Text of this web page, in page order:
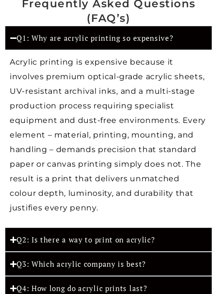
Frequently Asked Questions
(FAQ’s)
Q1: Why are acrylic printing so expensive?
Acrylic printing is expensive because it
involves premium optical-grade acrylic sheets,
UV-resistant archival inks, and a multi-stage
production process requiring specialist
equipment and dust-free environments. Every
element – material, printing, mounting, and
handling – demands precision that standard
paper or canvas printing simply does not. The
result is a print that delivers unmatched
colour depth, luminosity, and durability that
justifies every penny.
Q2: Is there a way to print on acrylic?
Q3: Which acrylic company is best?
Q4: How long do acrylic prints last?